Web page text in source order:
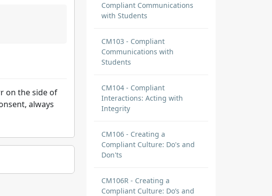
on the side of
always
Compliant Communications
with Students
CM103 - Compliant
Communications with
Students
CM104 - Compliant
Interactions: Acting with
Integrity
CM106 - Creating a
Compliant Culture: Do's and
Don'ts
CM106R - Creating a
Compliant Culture: Do’s and